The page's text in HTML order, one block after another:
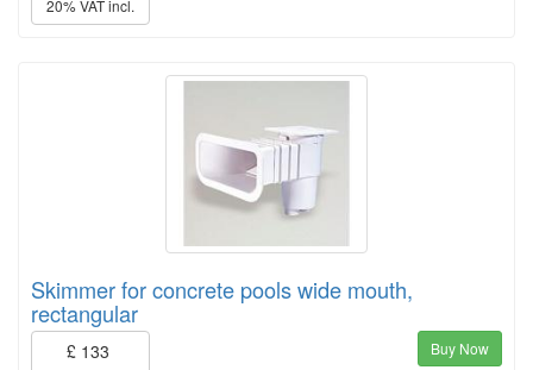
20% VAT incl.
Skimmer for concrete pools wide mouth,
rectangular
£ 133 Buy Now